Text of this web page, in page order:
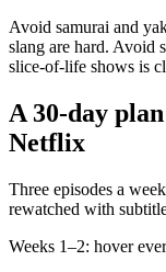
Avoid samurai and
slang are hard. Avoid
slice-of-life shows is
A 30-day
Netflix
Three episodes a
rewatched with
Weeks 1–2: hover